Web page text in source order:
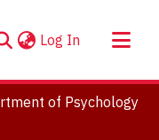
Log In (current)
of Psychology